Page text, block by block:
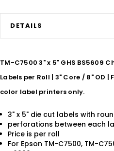
DETAILS
TM-C7500 3" x 5" GHS BS5609
Labels per Roll | 3" Core / 8" OD
color label printers only.
3" x 5" die cut labels with
perforations between each
Price is per roll
For Epson TM-C7500, TM-